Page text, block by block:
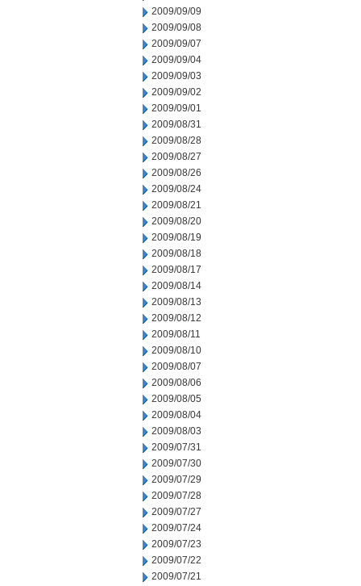
2009/09/09
2009/09/08
2009/09/07
2009/09/04
2009/09/03
2009/09/02
2009/09/01
2009/08/31
2009/08/28
2009/08/27
2009/08/26
2009/08/24
2009/08/21
2009/08/20
2009/08/19
2009/08/18
2009/08/17
2009/08/14
2009/08/13
2009/08/12
2009/08/11
2009/08/10
2009/08/07
2009/08/06
2009/08/05
2009/08/04
2009/08/03
2009/07/31
2009/07/30
2009/07/29
2009/07/28
2009/07/27
2009/07/24
2009/07/23
2009/07/22
2009/07/21